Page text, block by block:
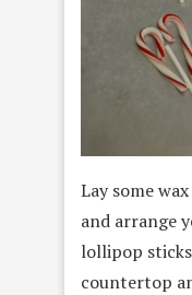
Lay some
and arrange
lollipop
countertop